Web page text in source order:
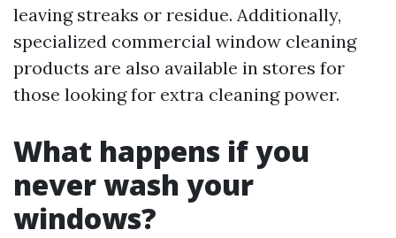
leaving streaks or residue. Additionally,
specialized commercial window cleaning
products are also available in stores for
those looking for extra cleaning power.
What happens if you
never wash your
windows?